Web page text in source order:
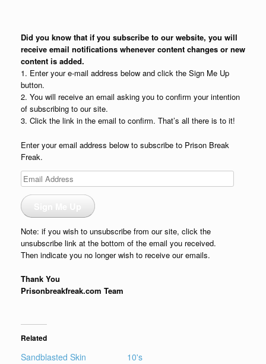
Did you know that if you subscribe to our website, you will
receive email notifications whenever content changes or new
content is added.
1. Enter your e-mail address below and click the Sign Me Up
button.
2. You will receive an email asking you to confirm your intention
of subscribing to our site.
3. Click the link in the email to confirm. That’s all there is to it!
Enter your email address below to subscribe to Prison Break
Freak.
Email
Address
Note: if you wish to unsubscribe from our site, click the
unsubscribe link at the bottom of the email you received.
Then indicate you no longer wish to receive our emails.
Thank You
Prisonbreakfreak.com Team
Related
Sandblasted Skin
10's